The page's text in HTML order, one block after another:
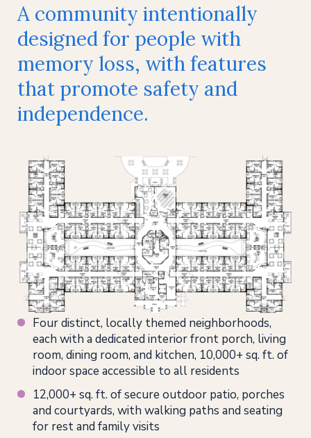
A community intentionally
designed for people with
memory loss, with features
that promote safety and
independence.
Four distinct, locally themed neighborhoods,
each with a dedicated interior front porch, living
room, dining room, and kitchen, 10,000+ sq. ft. of
indoor space accessible to all residents
12,000+ sq. ft. of secure outdoor patio, porches
and courtyards, with walking paths and seating
for rest and family visits